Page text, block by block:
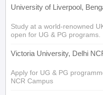
University of Liverpool,
Study at a world-renowned
open for UG & PG programs.
Victoria University, Delhi
Apply for UG & PG
NCR Campus